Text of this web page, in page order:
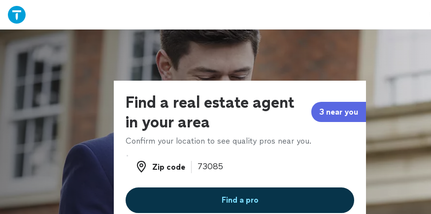
Find a real estate agent
in your area
3 near you
Confirm your location to see quality pros near you.
Zip code
Zip code
Find a pro